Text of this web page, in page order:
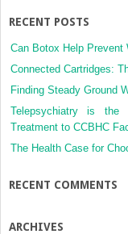
RECENT POSTS
Can Botox Help
Connected Cartridges:
Finding Steady Ground
Telepsychiatry is the
Treatment to CCBHC
The Health Case for
RECENT COMMENTS
ARCHIVES